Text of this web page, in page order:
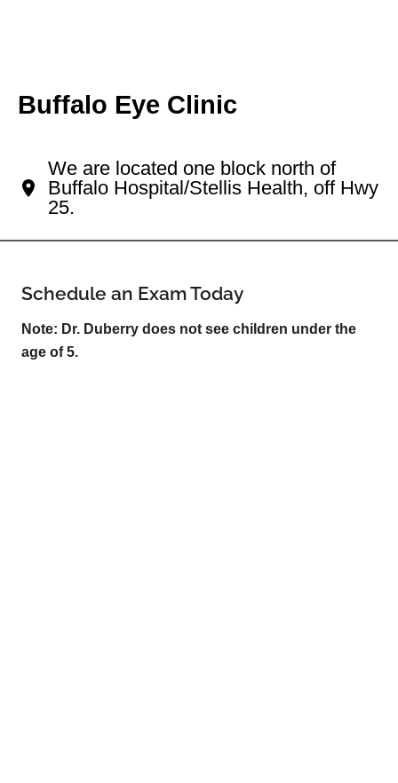
Buffalo Eye Clinic
We are located one block north of
Buffalo Hospital/Stellis Health, off Hwy
25.
Schedule an Exam Today
Note: Dr. Duberry does not see children under the
age of 5.